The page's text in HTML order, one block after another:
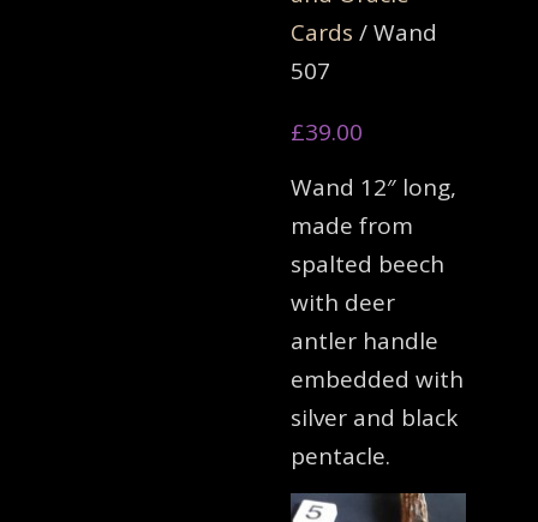
Cards / Wand
507
£39.00
Wand 12″ long,
made from
spalted beech
with deer
antler handle
embedded with
silver and black
pentacle.